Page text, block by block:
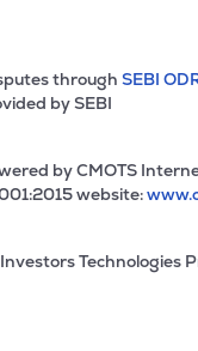
through SEBI
by SEBI
by CMOTS
website:
Technologies